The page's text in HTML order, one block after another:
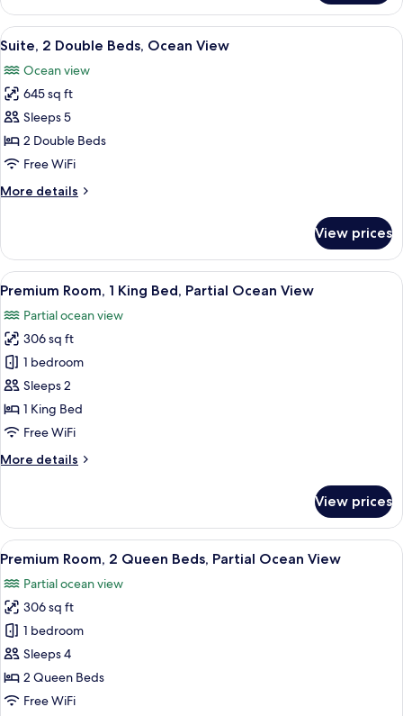
View
Room,
Double
Partial
Ocean
View
all
photos
for
Suite,
2
Double
Ocean
A modern kitchen with white
7
Suite, 2 Double Beds, Ocean View
Ocean view
645 sq ft
Sleeps 5
2 Double Beds
Free WiFi
More details
More
2
Double
Beds,
View
View prices
View
all
photos
for
Premium
Room,
1
King
Partial
A hotel room with a bed, bedside
4
Premium Room, 1 King Bed, Partial Ocean View
Partial ocean view
306 sq ft
1 bedroom
Sleeps 2
1 King Bed
Free WiFi
More details
More
Room,
King
Partial
Ocean
View
View prices
View
all
photos
for
Premium
Room,
2
Queen
A hotel room with two beds, a desk,
4
Premium Room, 2 Queen Beds, Partial Ocean View
Partial ocean view
306 sq ft
1 bedroom
Sleeps 4
2 Queen Beds
Free WiFi